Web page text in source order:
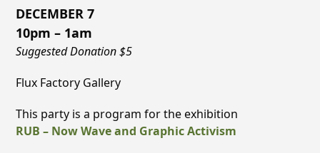
DECEMBER 7
10pm – 1am
Suggested Donation $5
Flux Factory Gallery
This party is a program for the exhibition
RUB – Now Wave and Graphic Activism